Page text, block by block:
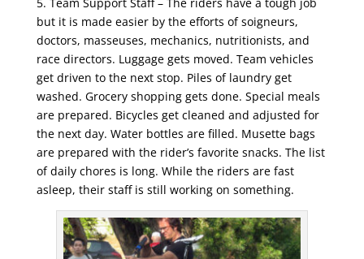
5. Team Support Staff – The riders have a tough job
but it is made easier by the efforts of soigneurs,
doctors, masseuses, mechanics, nutritionists, and
race directors. Luggage gets moved. Team vehicles
get driven to the next stop. Piles of laundry get
washed. Grocery shopping gets done. Special meals
are prepared. Bicycles get cleaned and adjusted for
the next day. Water bottles are filled. Musette bags
are prepared with the rider’s favorite snacks. The list
of daily chores is long. While the riders are fast
asleep, their staff is still working on something.